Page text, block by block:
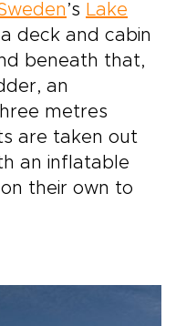
’s Lake
deck and cabin
beneath that,
an
metres
are taken out
an inflatable
their own to